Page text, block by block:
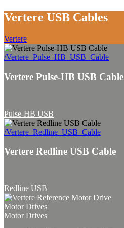
Vertere USB Cables
Vertere
/Vertere_Pulse_HB_USB_Cable
Vertere Pulse-HB USB Cable
Pulse-HB USB
/Vertere_Redline_USB_Cable
Vertere Redline USB Cable
Redline USB
Motor Drives
Motor Drives